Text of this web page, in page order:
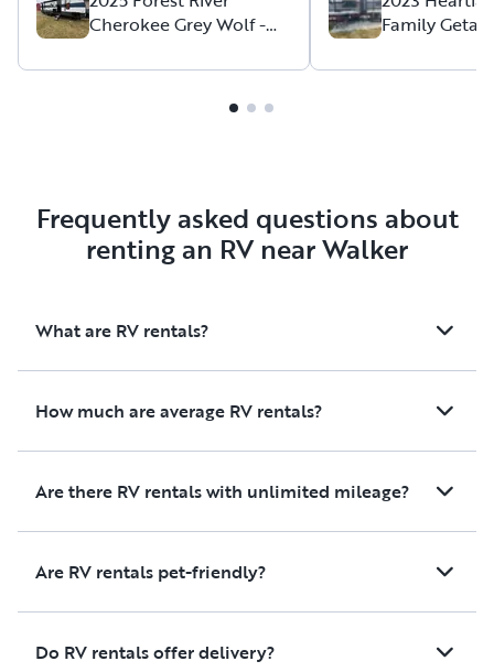
Cherokee Grey Wolf -
Adventure Ready!
Family
Frequently asked questions about
renting an RV near Walker
What are RV rentals?
How much are average RV rentals?
Are there RV rentals with unlimited mileage?
Are RV rentals pet-friendly?
Do RV rentals offer delivery?